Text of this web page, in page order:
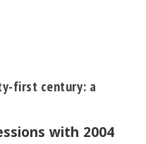
first century: a
with 2004